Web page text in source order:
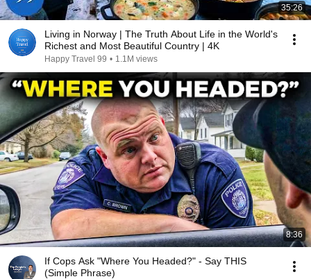
35:26
Living in Norway | The Truth About Life in the World's
Richest and Most Beautiful Country | 4K
Happy Travel 99 • 1.1M views
8:36
If Cops Ask "Where You Headed?" - Say THIS
(Simple Phrase)